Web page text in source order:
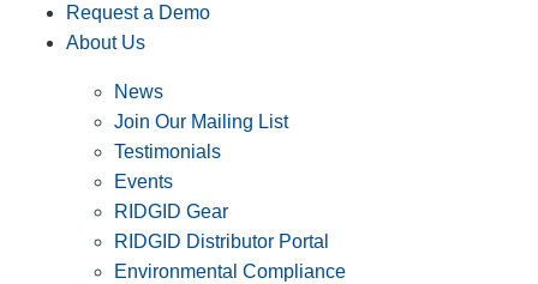
Request a Demo
About Us
News
Join Our Mailing List
Testimonials
Events
RIDGID Gear
RIDGID Distributor Portal
Environmental Compliance